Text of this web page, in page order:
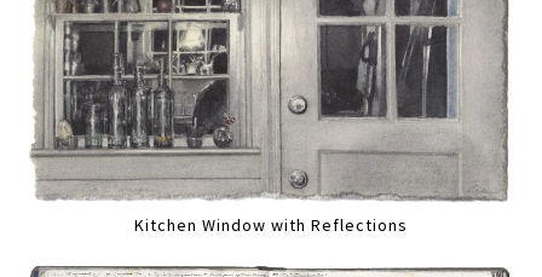
Kitchen Window with Reflections